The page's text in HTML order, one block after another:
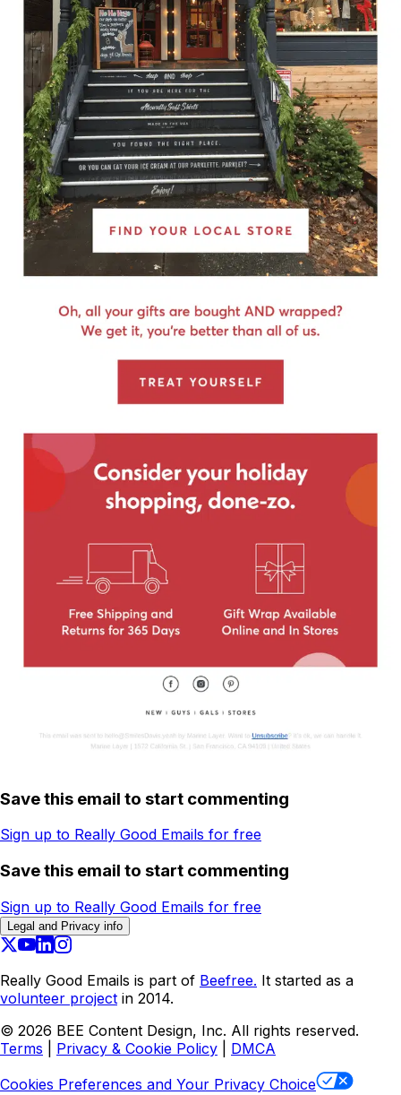
Save this email to start commenting
Sign up to Really Good Emails for free
Save this email to start commenting
Sign up to Really Good Emails for free
Legal and Privacy info
Really Good Emails is part of Beefree. It started as a
volunteer project in 2014.
© 2026 BEE Content Design, Inc. All rights reserved.
Terms
Privacy & Cookie Policy
DMCA
Cookies Preferences and Your Privacy Choice